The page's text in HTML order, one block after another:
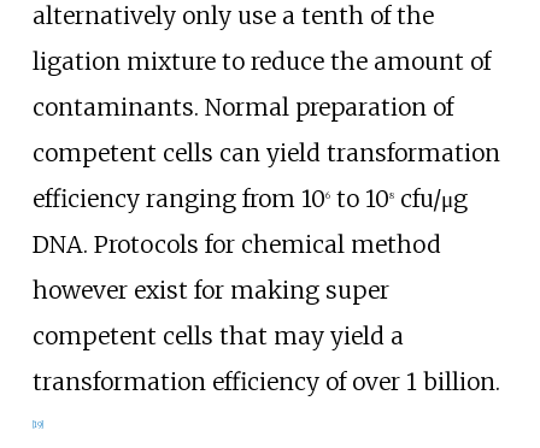
alternatively only use a tenth of the
ligation mixture to reduce the amount of
contaminants. Normal preparation of
competent cells can yield transformation
efficiency ranging from 106to 108cfu/μg
DNA. Protocols for chemical method
however exist for making super
competent cells that may yield a
transformation efficiency of over 1 billion.
19]